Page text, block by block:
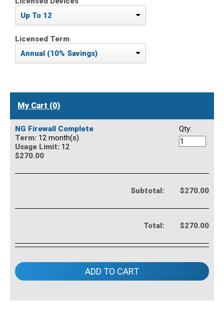
Up To 12
Licensed Term
Annual (10% Savings)
My Cart (0)
Qty:
NG Firewall Complete
Term: 12 month(s)
Usage Limit: 12
$270.00
$270.00
Subtotal:
$270.00
Total:
ADD TO CART